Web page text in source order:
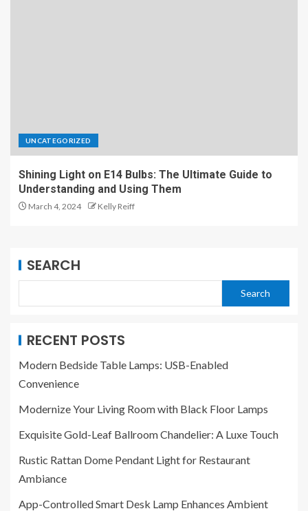
UNCATEGORIZED
Shining Light on E14 Bulbs: The Ultimate Guide to
Understanding and Using Them
March 4, 2024 Kelly Reiff
SEARCH
Search
RECENT POSTS
Modern Bedside Table Lamps: USB-Enabled
Convenience
Modernize Your Living Room with Black Floor Lamps
Exquisite Gold-Leaf Ballroom Chandelier: A Luxe Touch
Rustic Rattan Dome Pendant Light for Restaurant
Ambiance
App-Controlled Smart Desk Lamp Enhances Ambient